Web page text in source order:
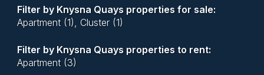
Filter by Knysna Quays properties for sale:
Apartment (1), Cluster (1)
Filter by Knysna Quays properties to rent:
Apartment (3)